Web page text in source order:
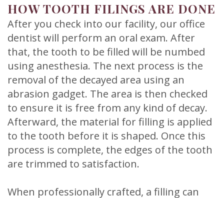
HOW TOOTH FILINGS ARE DONE
After you check into our facility, our office
dentist will perform an oral exam. After
that, the tooth to be filled will be numbed
using anesthesia. The next process is the
removal of the decayed area using an
abrasion gadget. The area is then checked
to ensure it is free from any kind of decay.
Afterward, the material for filling is applied
to the tooth before it is shaped. Once this
process is complete, the edges of the tooth
are trimmed to satisfaction.
When professionally crafted, a filling can